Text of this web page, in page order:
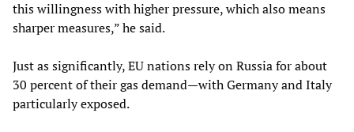
this willingness with higher pressure, which also means
sharper measures,” he said.
Just as significantly, EU nations rely on Russia for about
30 percent of their gas demand—with Germany and Italy
particularly exposed.